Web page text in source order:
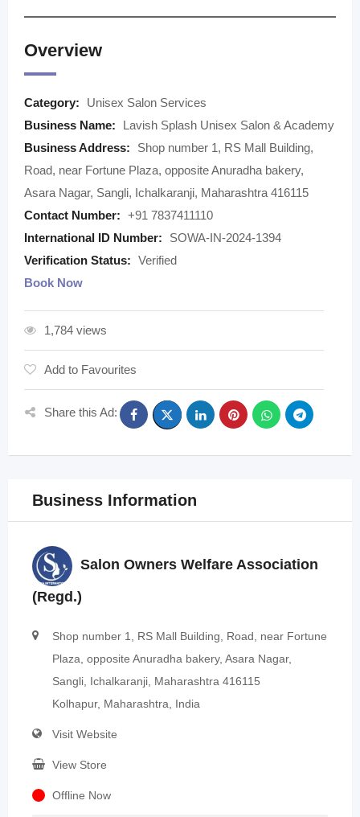
Overview
Category:
Unisex Salon Services
Business Name:
Lavish Splash Unisex Salon & Academy
Business Address:
Shop number 1, RS Mall Building,
Road, near Fortune Plaza, opposite Anuradha bakery,
Asara Nagar, Sangli, Ichalkaranji, Maharashtra 416115
Contact Number: +91 7837411110
International ID Number:
SOWA-IN-2024-1394
Verification Status: Verified
Book Now
1,784 views
Add to Favourites
Share this Ad:
Business Information
Salon Owners Welfare Association
(Regd.)
Shop number 1, RS Mall Building, Road, near Fortune
Plaza, opposite Anuradha bakery, Asara Nagar,
Sangli, Ichalkaranji, Maharashtra 416115
Kolhapur, Maharashtra, India
Visit Website
View Store
Offline Now